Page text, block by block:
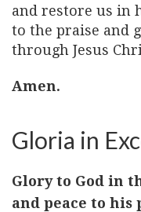
and restore us in
to the praise and
through Jesus
Amen.
Gloria in
Glory to God in
and peace to his